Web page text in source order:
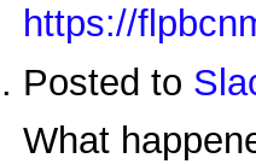
https://
Posted to
What